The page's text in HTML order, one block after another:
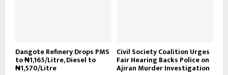
Dangote Refinery Drops PMS
to ₦1,165/Litre, Diesel to
₦1,570/Litre
Civil Society Coalition Urges
Fair Hearing Backs Police on
Ajiran Murder Investigation